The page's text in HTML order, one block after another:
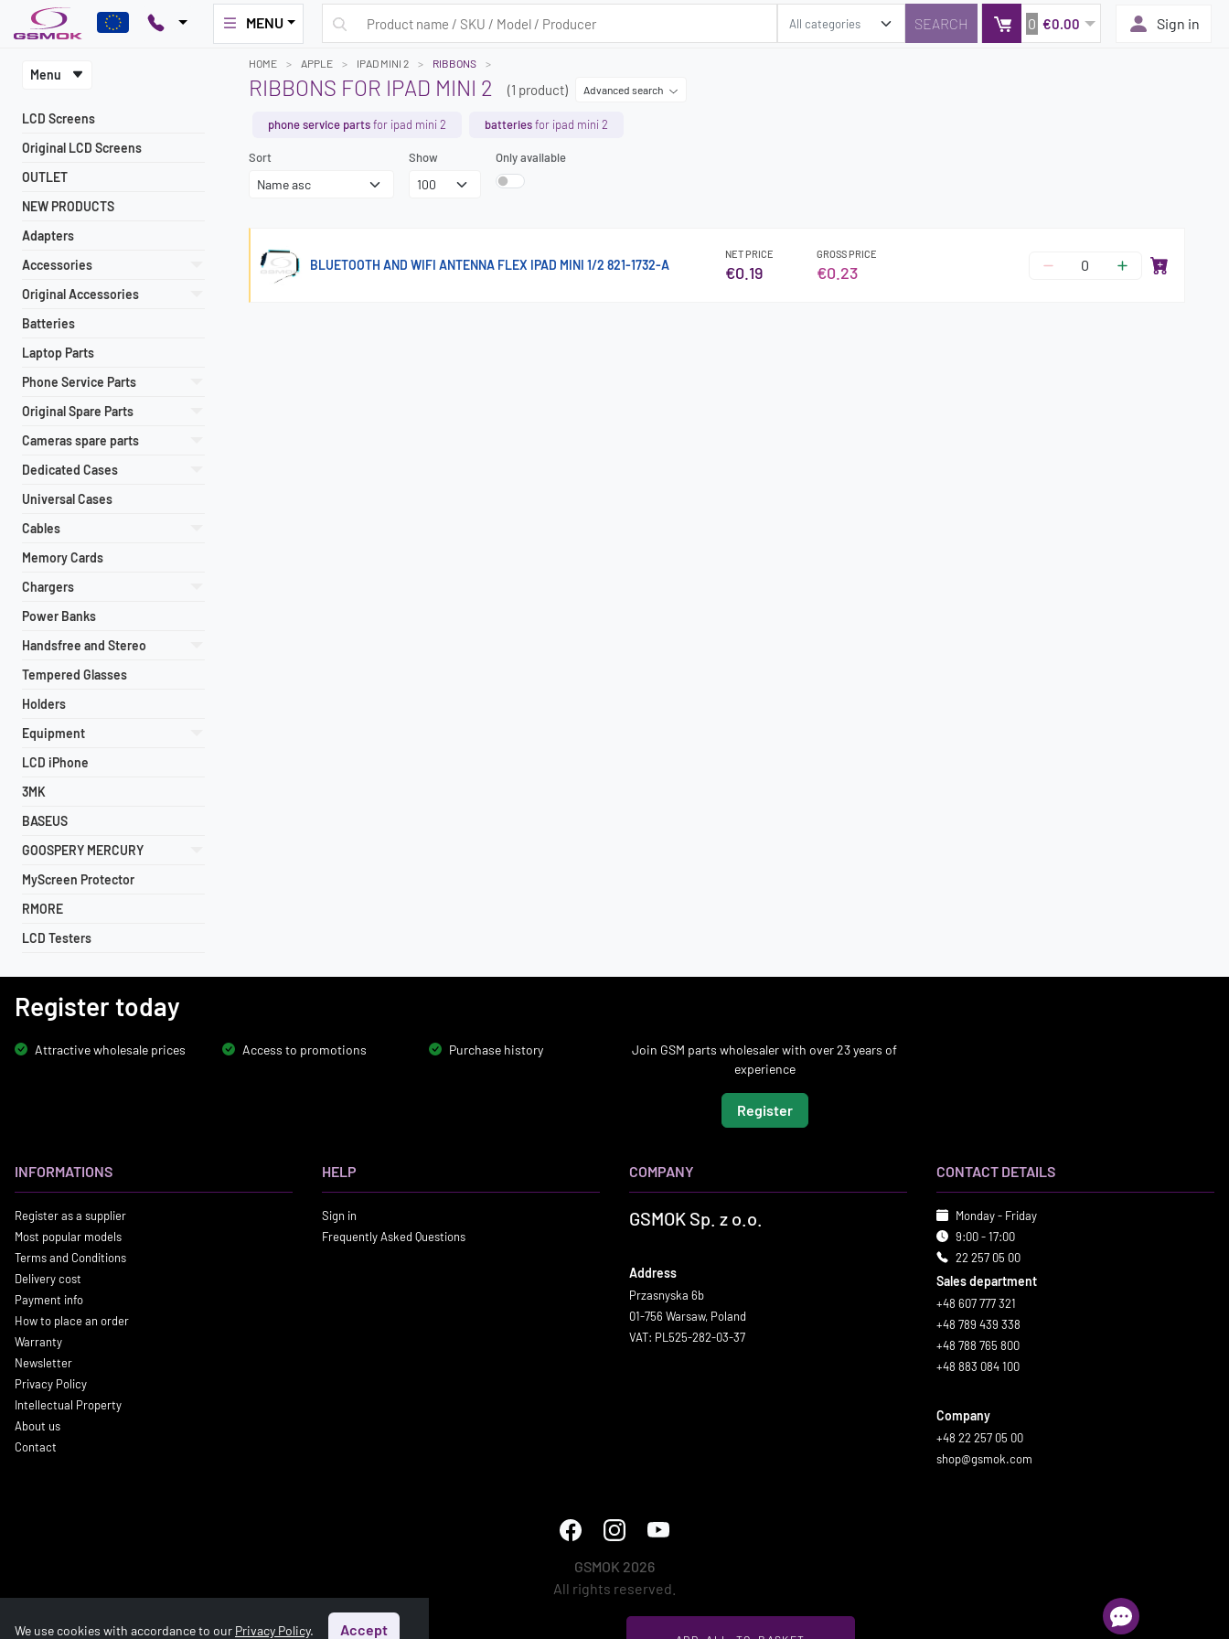
MENU 0 €0.00 Sign in
Menu
LCD Screens
Original LCD Screens
OUTLET
NEW PRODUCTS
Adapters
Accessories
Original Accessories
Batteries
Laptop Parts
Phone Service Parts
Original Spare Parts
Cameras spare parts
Dedicated Cases
Universal Cases
Cables
Memory Cards
Chargers
Power Banks
Handsfree and Stereo
Tempered Glasses
Holders
Equipment
LCD iPhone
3MK
BASEUS
GOOSPERY MERCURY
MyScreen Protector
RMORE
LCD Testers
HOME APPLE IPAD MINI 2 RIBBONS
RIBBONS FOR IPAD MINI 2 (1 product) Advanced search
phone service partsfor ipad mini 2 batteriesfor ipad mini 2
Sort Show Only available
BLUETOOTH AND WIFI ANTENNA FLEX IPAD MINI 1/2 821-1732-A
NET PRICE
€0.19
GROSS PRICE
€0.23
Register today
Attractive wholesale prices Access to promotions Purchase history
Join GSM parts wholesaler with over 23 years of
experience
Register
INFORMATIONS
Register as a supplier
Most popular models
Terms and Conditions
Delivery cost
Payment info
How to place an order
Warranty
Newsletter
Privacy Policy
Intellectual Property
About us
Contact
HELP
Sign in
Frequently Asked Questions
COMPANY
GSMOK Sp. z o.o.
Address
Przasnyska 6b
01-756 Warsaw, Poland
VAT: PL525-282-03-37
CONTACT DETAILS
Monday - Friday
9:00 - 17:00
22 257 05 00
Sales department
+48 607 777 321
+48 789 439 338
+48 788 765 800
+48 883 084 100
Company
+48 22 257 05 00
shop@gsmok.com
GSMOK 2026
All rights reserved.
We use cookies with accordance to our Privacy Policy. Accept